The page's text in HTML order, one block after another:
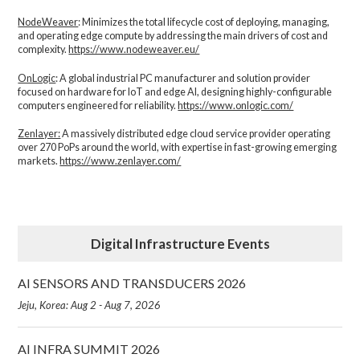
NodeWeaver: Minimizes the total lifecycle cost of deploying, managing,
and operating edge compute by addressing the main drivers of cost and
complexity.​https://www.nodeweaver.eu/
OnLogic: A global industrial PC manufacturer and solution provider
focused on hardware for IoT and edge AI, designing highly-configurable
computers engineered for reliability.https://www.onlogic.com/
Zenlayer:A massively distributed edge cloud service provider operating
over 270 PoPs around the world, with expertise in fast-growing emerging
markets. https://www.zenlayer.com/
Digital Infrastructure Events
AI SENSORS AND TRANSDUCERS 2026
Jeju, Korea: Aug 2 - Aug 7, 2026
AI INFRA SUMMIT 2026